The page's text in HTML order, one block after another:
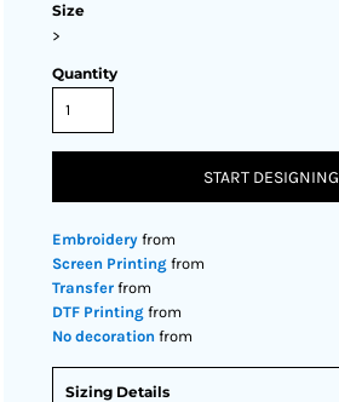
Size
>
Quantity
START DESIGNING
Embroidery from
Screen Printing from
Transfer from
DTF Printing from
No decoration from
Sizing Details